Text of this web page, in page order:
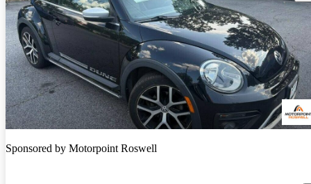
Sponsored by Motorpoint Roswell